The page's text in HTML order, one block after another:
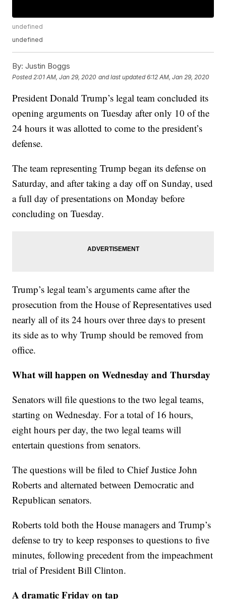
undefined
undefined
By: Justin Boggs
Posted 2:01 AM, Jan 29, 2020 and last updated 6:12 AM, Jan 29, 2020
President Donald Trump’s legal team concluded its
opening arguments on Tuesday after only 10 of the
24 hours it was allotted to come to the president’s
defense.
The team representing Trump began its defense on
Saturday, and after taking a day off on Sunday, used
a full day of presentations on Monday before
concluding on Tuesday.
Trump’s legal team’s arguments came after the
prosecution from the House of Representatives used
nearly all of its 24 hours over three days to present
its side as to why Trump should be removed from
office.
What will happen on Wednesday and Thursday
Senators will file questions to the two legal teams,
starting on Wednesday. For a total of 16 hours,
eight hours per day, the two legal teams will
entertain questions from senators.
The questions will be filed to Chief Justice John
Roberts and alternated between Democratic and
Republican senators.
Roberts told both the House managers and Trump’s
defense to try to keep responses to questions to five
minutes, following precedent from the impeachment
trial of President Bill Clinton.
A dramatic Friday on tap